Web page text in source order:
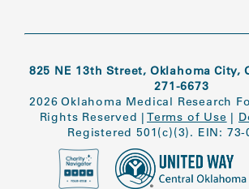
825 NE 13th Street, Oklahoma City,
271-6673
2026 Oklahoma Medical Research
Rights Reserved | Terms of Use |
Registered 501(c)(3). EIN: 73-